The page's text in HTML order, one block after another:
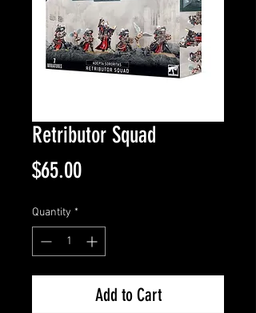
Retributor Squad
$65.00Price
Quantity *
Add to Cart